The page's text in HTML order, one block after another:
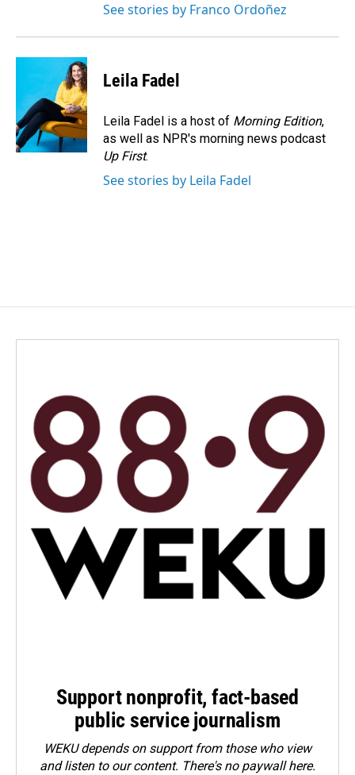
See stories by Franco Ordoñez
Leila Fadel
Leila Fadel is a host of Morning Edition,
as well as NPR's morning news podcast
Up First.
See stories by Leila Fadel
Support nonprofit, fact-based
public service journalism
WEKU depends on support from those who view
and listen to our content. There's no paywall here.